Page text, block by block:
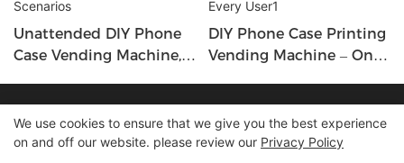
Unattended DIY Phone
Case Vending Machine,
DIY Phone Case Printing
Vending Machine – On-
Copyright © 2026 Shenzhen Lean Kiosk Systems Co.,LTD |
Sitemap Privacy policy
We use cookies to ensure that we give you the best experience
on and off our website. please review our Privacy Policy